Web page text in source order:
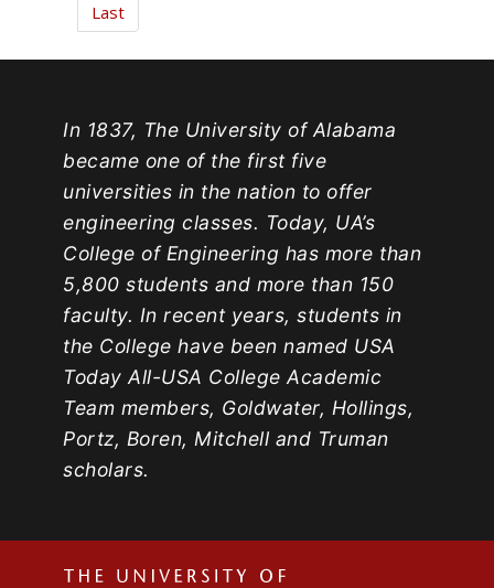
Last
In 1837, The University of Alabama
became one of the first five
universities in the nation to offer
engineering classes. Today, UA’s
College of Engineering has more than
5,800 students and more than 150
faculty. In recent years, students in
the College have been named USA
Today All-USA College Academic
Team members, Goldwater, Hollings,
Portz, Boren, Mitchell and Truman
scholars.